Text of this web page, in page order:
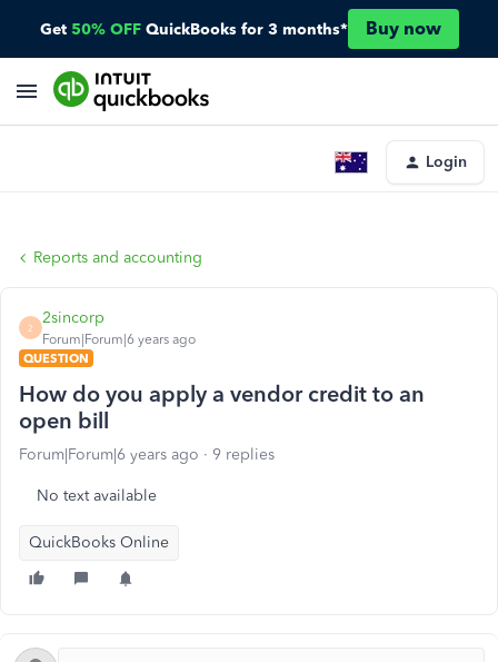
Get 50% OFF QuickBooks for 3 months* Buy now
Login
Reports and accounting
2
2sincorp
Forum|Forum|6 years ago
QUESTION
How do you apply a vendor credit to an
open bill
Forum|Forum|6 years ago 9 replies
No text available
QuickBooks Online